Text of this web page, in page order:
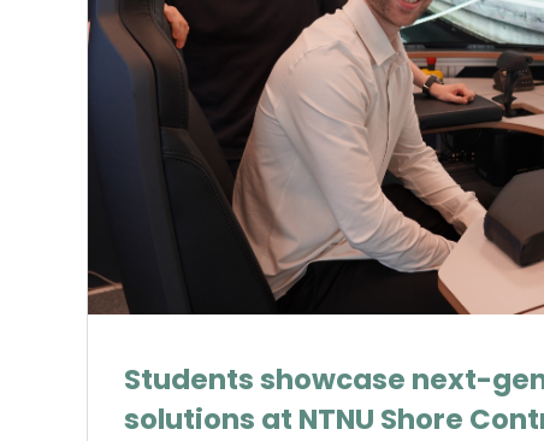
Students showcase next-
solutions at NTNU Shore